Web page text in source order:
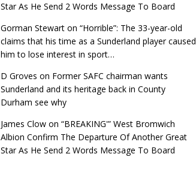
Star As He Send 2 Words Message To Board
Gorman Stewarton “Horrible”: The 33-year-old
claims that his time as a Sunderland player caused
him to lose interest in sport…
D Groves on Former SAFC chairman wants
Sunderland and its heritage back in County
Durham see why
James Clowon “BREAKING'” West Bromwich
Albion Confirm The Departure Of Another Great
Star As He Send 2 Words Message To Board